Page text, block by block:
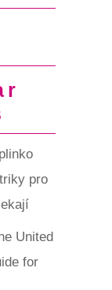
pro
United
for